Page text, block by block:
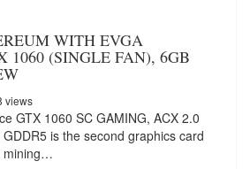
WITH EVGA
1060 (SINGLE FAN), 6GB
views
GTX 1060 SC GAMING, ACX 2.0
is the second graphics card
mining…